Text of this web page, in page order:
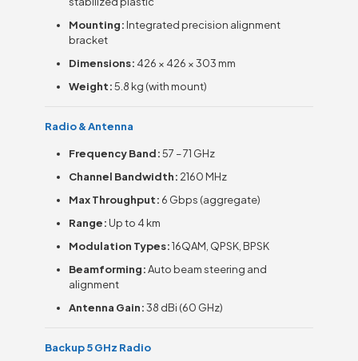
Mounting: Integrated precision alignment
bracket
Dimensions: 426 × 426 × 303 mm
Weight:5.8 kg (with mount)
Radio & Antenna
Frequency Band:57 – 71 GHz
Channel Bandwidth: 2160 MHz
Max Throughput: 6 Gbps (aggregate)
Range: Up to 4 km
Modulation Types:16QAM, QPSK, BPSK
Beamforming:Auto beam steering and
alignment
Antenna Gain:38 dBi (60 GHz)
Backup 5 GHz Radio